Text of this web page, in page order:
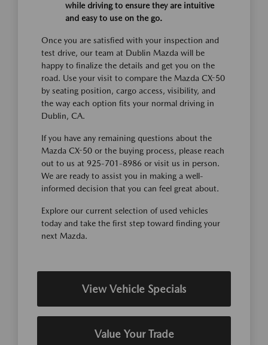
while driving to ensure they are intuitive
and easy to use on the go.
Once you are satisfied with your inspection and
test drive, our team at Dublin Mazda will be
happy to finalize the details and get you on the
road. Use your visit to compare the Mazda CX-50
by seating position, cargo access, visibility, and
the way each option fits your normal driving in
Dublin, CA.
If you have any remaining questions about the
Mazda CX-50 or the buying process, please reach
out to us at 925-701-8986 or visit us in person.
We are ready to assist you in making a well-
informed decision that you can feel great about.
Explore our current selection of used vehicles
today and take the first step toward finding your
next Mazda.
View Vehicle Specials
Value Your Trade